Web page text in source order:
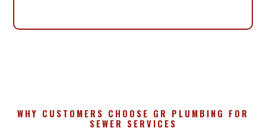
WHY CUSTOMERS CHOOSE GR PLUMBING FOR
SEWER SERVICES